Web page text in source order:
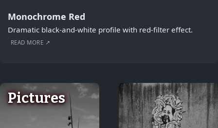
Monochrome Red
Dramatic black-and-white profile with red-filter effect.
READ MORE ↗
Pictures